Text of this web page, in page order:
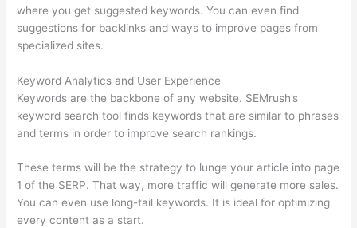
where you get suggested keywords. You can even find
suggestions for backlinks and ways to improve pages from
specialized sites.
Keyword Analytics and User Experience
Keywords are the backbone of any website. SEMrush’s
keyword search tool finds keywords that are similar to phrases
and terms in order to improve search rankings.
These terms will be the strategy to lunge your article into page
1 of the SERP. That way, more traffic will generate more sales.
You can even use long-tail keywords. It is ideal for optimizing
every content as a start.